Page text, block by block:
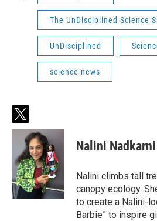
The UnDisciplined Science
UnDisciplined
science news
t
w
t
t
e
r
Nalini Nadkarni
Nalini climbs tall
canopy ecology.
to create a Nalini-
Barbie” to inspire